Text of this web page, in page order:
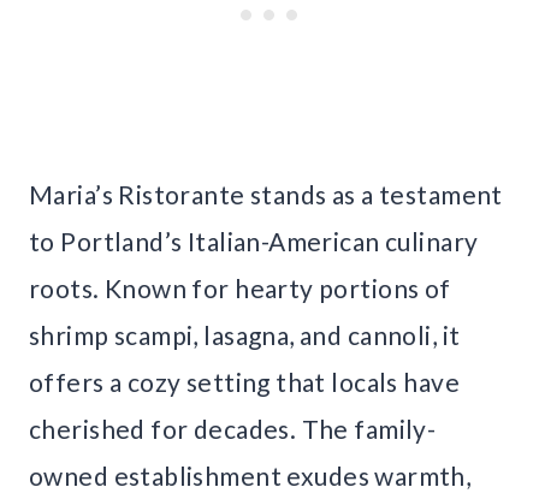
Maria’s Ristorante stands as a testament
to Portland’s Italian-American culinary
roots. Known for hearty portions of
shrimp scampi, lasagna, and cannoli, it
offers a cozy setting that locals have
cherished for decades. The family-
owned establishment exudes warmth,